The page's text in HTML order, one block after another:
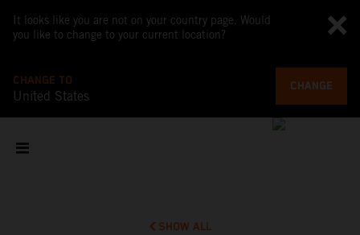
It looks like you are not on your country page. Would
you like to change to your current location?
CHANGE TO
United States
CHANGE
SHOW ALL